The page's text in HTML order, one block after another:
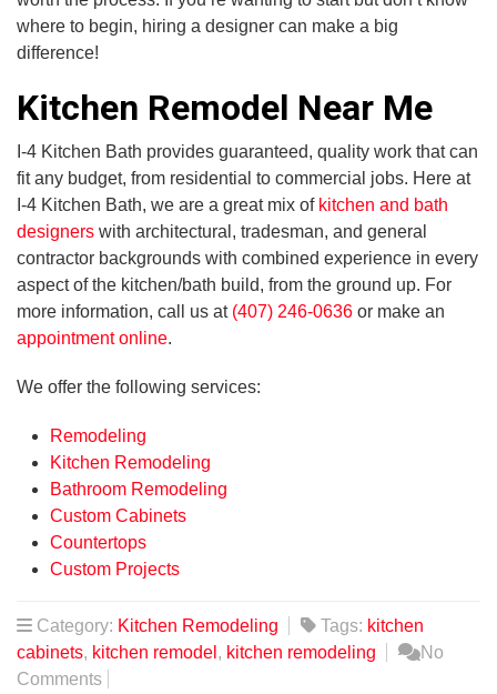
where to begin, hiring a designer can make a big
difference!
Kitchen Remodel Near Me
I-4 Kitchen Bath provides guaranteed, quality work that can
fit any budget, from residential to commercial jobs. Here at
I-4 Kitchen Bath, we are a great mix of kitchen and bath
designers with architectural, tradesman, and general
contractor backgrounds with combined experience in every
aspect of the kitchen/bath build, from the ground up. For
more information, call us at (407) 246-0636 or make an
appointment online.
We offer the following services:
Remodeling
Kitchen Remodeling
Bathroom Remodeling
Custom Cabinets
Countertops
Custom Projects
Category: Kitchen Remodeling Tags: kitchen
cabinets, kitchen remodel , kitchen remodeling
No
Comments